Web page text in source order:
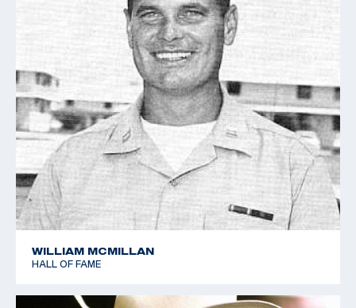
Jim Crossman in his book, Olympic Shooting. Lee and
his teammate Lloyd Spooner held the record for the
most medals won at a single Olympics for 60 years.
Admiral Lee, who passed away in 1945 at the age of
57, also enjoyed a distinguished naval career. He
commanded the U. S. Naval Battleship Division Six
during the Battle of Guadalcanal that turned back a
Japanese invasion force headed for the island. The
victory ended Japanese attempts to reinforce their
troops on Guadalcanal and marked a turning point in
World War II. Lee was later awarded the Navy Cross
battle.
WILLIAM MCMILLAN
HALL OF FAME